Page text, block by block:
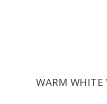
WARM WHITE